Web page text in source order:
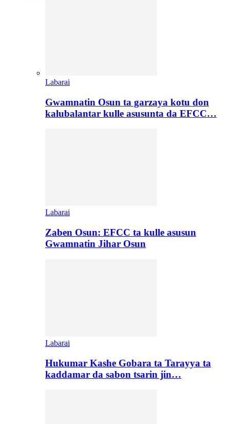
Labarai
Gwamnatin Osun ta garzaya kotu don
kalubalantar kulle asusunta da EFCC…
Labarai
Zaben Osun: EFCC ta kulle asusun
Gwamnatin Jihar Osun
Labarai
Hukumar Kashe Gobara ta Tarayya ta
kaddamar da sabon tsarin jin…